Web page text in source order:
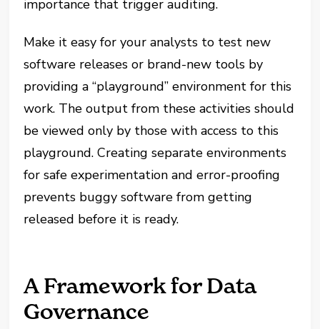
importance that trigger auditing.
Make it easy for your analysts to test new
software releases or brand-new tools by
providing a “playground” environment for this
work. The output from these activities should
be viewed only by those with access to this
playground. Creating separate environments
for safe experimentation and error-proofing
prevents buggy software from getting
released before it is ready.
A Framework for Data
Governance